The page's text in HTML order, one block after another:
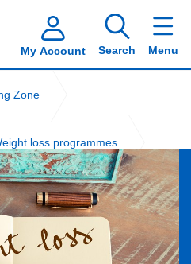
My Account Search Menu
Zone
loss programmes
programmes